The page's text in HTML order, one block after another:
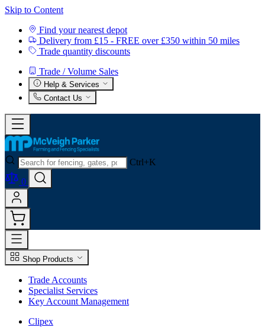
Skip to Content
Find your nearest depot
Delivery from £15 - FREE over £350 within 50 miles
Trade quantity discounts
Trade / Volume Sales
Help & Services
Contact Us
Ctrl+K
0
Shop Products
Trade Accounts
Specialist Services
Key Account Management
Clipex